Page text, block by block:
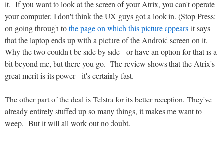
it. If you want to look at the screen of your Atrix, you can't operate
your computer. I don't think the UX guys got a look in. (Stop Press:
on going through tothe page on which this picture appears it says
that the laptop ends up with a picture of the Android screen on it.
Why the two couldn't be side by side - or have an option for that is a
bit beyond me, but there you go. The review shows that the Atrix's
great merit is its power - it's certainly fast.
The other part of the deal is Telstra for its better reception. They've
already entirely stuffed up so many things, it makes me want to
weep. But it will all work out no doubt.